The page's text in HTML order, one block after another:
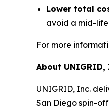
Lower total
avoid a mid-
For more
About UNIGRID,
UNIGRID, Inc.
San Diego spin-